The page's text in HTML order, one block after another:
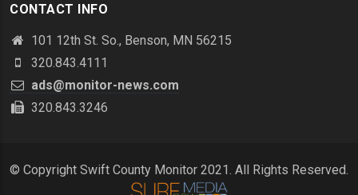
CONTACT INFO
101 12th St. So., Benson, MN 56215
320.843.4111
ads@monitor-news.com
320.843.3246
© Copyright Swift County Monitor 2021. All Rights Reserved.